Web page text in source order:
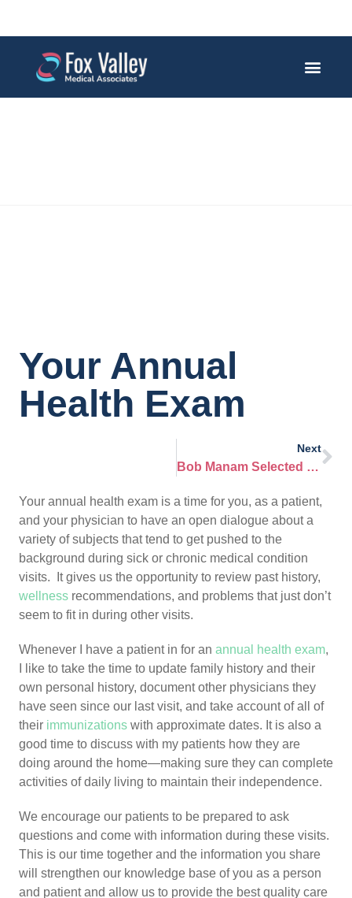
Your Annual
Health Exam
Next
Bob Manam Selected Top Doctor in Infectious Disease
Your annual health exam is a time for you, as a patient,
and your physician to have an open dialogue about a
variety of subjects that tend to get pushed to the
background during sick or chronic medical condition
visits. It gives us the opportunity to review past history,
wellness recommendations, and problems that just don’t
seem to fit in during other visits.
Whenever I have a patient in for an annual health exam,
I like to take the time to update family history and their
own personal history, document other physicians they
have seen since our last visit, and take account of all of
their immunizations with approximate dates. It is also a
good time to discuss with my patients how they are
doing around the home—making sure they can complete
activities of daily living to maintain their independence.
We encourage our patients to be prepared to ask
questions and come with information during these visits.
This is our time together and the information you share
will strengthen our knowledge base of you as a person
and patient and allow us to provide the best quality care